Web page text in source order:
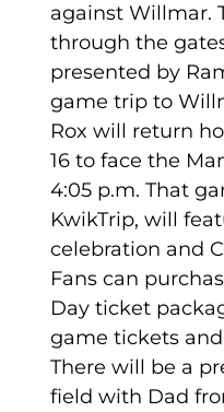
against Willmar.
through the
presented by
game trip to
Rox will return
16 to face the
4:05 p.m. That
KwikTrip, will
celebration and
Fans can
Day ticket
game tickets
There will be a
field with Dad